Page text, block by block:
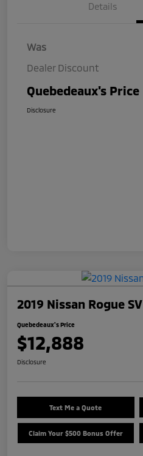
Details
Was
Dealer Discount
Quebedeaux's Price
Disclosure
2019 Nissan Rogue SV
Quebedeaux's Price
$12,888
Disclosure
Text Me a Quote
Claim Your $500 Bonus Offer